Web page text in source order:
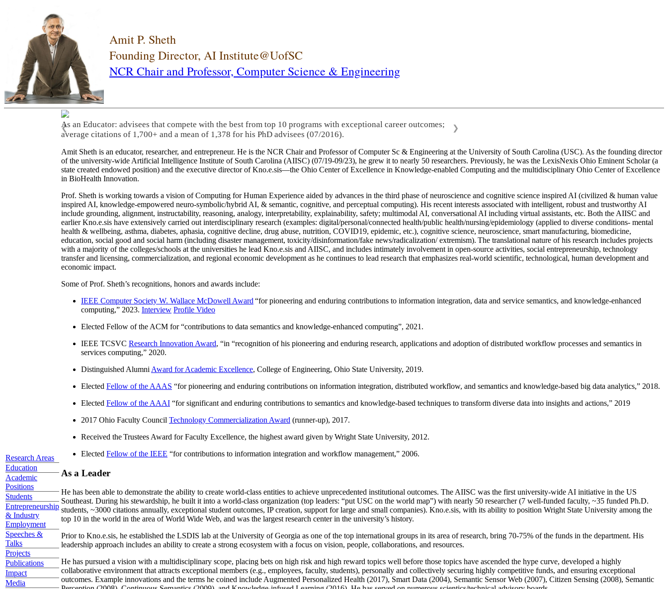
Amit P. Sheth
Founding Director, AI Institute@UofSC
NCR Chair and Professor, Computer Science & Engineering
Research Areas
Education
Academic
Positions
Students
Entrepreneurship
& Industry
Employment
Speeches &
Talks
Projects
Publications
Impact
Media
As an Educator: advisees that compete with the best from top 10 programs with exceptional career outcomes;
average citations of 1,700+ and a mean of 1,378 for his PhD advisees (07/2016).
❮ ❯
Amit Sheth is an educator, researcher, and entrepreneur. He is the NCR Chair and Professor of Computer Sc & Engineering at the University of South Carolina (USC). As the founding director
of the university-wide Artificial Intelligence Institute of South Carolina (AIISC) (07/19-09/23), he grew it to nearly 50 researchers. Previously, he was the LexisNexis Ohio Eminent Scholar (a
state created endowed position) and the executive director of Kno.e.sis—the Ohio Center of Excellence in Knowledge-enabled Computing and the multidisciplinary Ohio Center of Excellence
in BioHealth Innovation.
Prof. Sheth is working towards a vision of Computing for Human Experience aided by advances in the third phase of neuroscience and cognitive science inspired AI (civilized & human value
inspired AI, knowledge-empowered neuro-symbolic/hybrid AI, & semantic, cognitive, and perceptual computing). His recent interests associated with intelligent, robust and trustworthy AI
include grounding, alignment, instructability, reasoning, analogy, interpretability, explainability, safety; multimodal AI, conversational AI including virtual assistants, etc. Both the AIISC and
earlier Kno.e.sis have extensively carried out interdisciplinary research (examples: digital/personal/connected health/public health/nursing/epidemiology (applied to diverse conditions- mental
health & wellbeing, asthma, diabetes, aphasia, cognitive decline, drug abuse, nutrition, COVID19, epidemic, etc.), cognitive science, neuroscience, smart manufacturing, biomedicine,
education, social good and social harm (including disaster management, toxicity/disinformation/fake news/radicalization/ extremism). The translational nature of his research includes projects
with a majority of the colleges/schools at the universities he lead Kno.e.sis and AIISC, and includes intimately involvement in open-source activities, social entrepreneurship, technology
transfer and licensing, commercialization, and regional economic development as he continues to lead research that emphasizes real-world scientific, technological, human development and
economic impact.
Some of Prof. Sheth’s recognitions, honors and awards include:
IEEE Computer Society W. Wallace McDowell Award “for pioneering and enduring contributions to information integration, data and service semantics, and knowledge-enhanced
computing,” 2023. Interview Profile Video
Elected Fellow of the ACM for “contributions to data semantics and knowledge-enhanced computing”, 2021.
IEEE TCSVC Research Innovation Award, “in “recognition of his pioneering and enduring research, applications and adoption of distributed workflow processes and semantics in
services computing,” 2020.
Distinguished Alumni Award for Academic Excellence, College of Engineering, Ohio State University, 2019.
Elected Fellow of the AAAS “for pioneering and enduring contributions on information integration, distributed workflow, and semantics and knowledge-based big data analytics,” 2018.
Elected Fellow of the AAAI “for significant and enduring contributions to semantics and knowledge-based techniques to transform diverse data into insights and actions,” 2019
2017 Ohio Faculty Council Technology Commercialization Award (runner-up), 2017.
Received the Trustees Award for Faculty Excellence, the highest award given by Wright State University, 2012.
Elected Fellow of the IEEE “for contributions to information integration and workflow management,” 2006.
As a Leader
He has been able to demonstrate the ability to create world-class entities to achieve unprecedented institutional outcomes. The AIISC was the first university-wide AI initiative in the US
Southeast. During his stewardship, he built it into a world-class organization (top leaders: “put USC on the world map”) with nearly 50 researcher (7 well-funded faculty, ~35 funded Ph.D.
students, ~3000 citations annually, exceptional student outcomes, IP creation, support for large and small companies). Kno.e.sis, with its ability to position Wright State University among the
top 10 in the world in the area of World Wide Web, and was the largest research center in the university’s history.
Prior to Kno.e.sis, he established the LSDIS lab at the University of Georgia as one of the top international groups in its area of research, bring 70-75% of the funds in the department. His
leadership approach includes an ability to create a strong ecosystem with a focus on vision, people, collaborations, and resources.
He has pursued a vision with a multidisciplinary scope, placing bets on high risk and high reward topics well before those topics have ascended the hype curve, developed a highly
collaborative environment that attracts exceptional members (e.g., employees, faculty, students), personally and collectively securing highly competitive funds, and ensuring exceptional
outcomes. Example innovations and the terms he coined include Augmented Personalized Health (2017), Smart Data (2004), Semantic Sensor Web (2007), Citizen Sensing (2008), Semantic